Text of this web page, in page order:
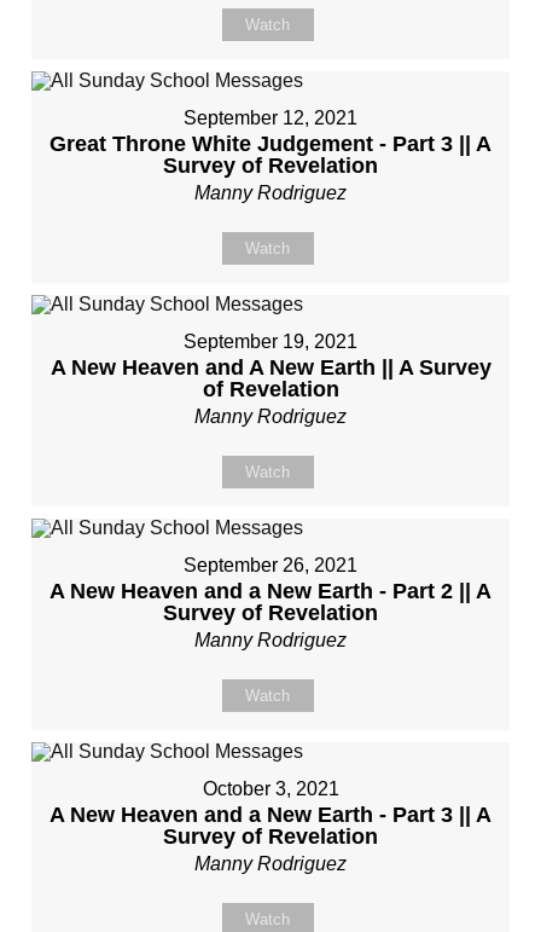
Watch
September 12, 2021
Great Throne White Judgement - Part 3 || A
Survey of Revelation
Manny Rodriguez
Watch
September 19, 2021
A New Heaven and A New Earth || A Survey
of Revelation
Manny Rodriguez
Watch
September 26, 2021
A New Heaven and a New Earth - Part 2 || A
Survey of Revelation
Manny Rodriguez
Watch
October 3, 2021
A New Heaven and a New Earth - Part 3 || A
Survey of Revelation
Manny Rodriguez
Watch